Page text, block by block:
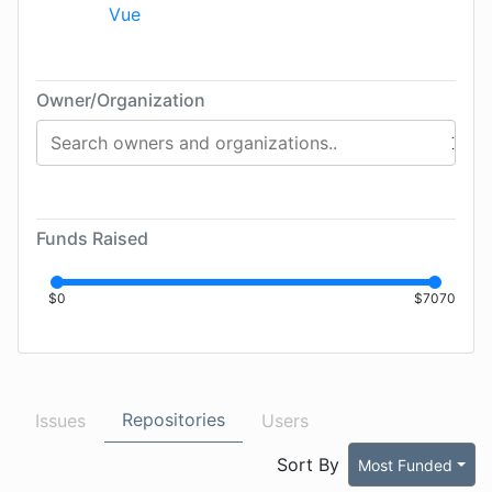
Issues Repositories
Users
Sort By
Most Funded
Vue
Owner/Organization
Funds Raised
$0 $7070